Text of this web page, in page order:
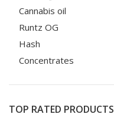
Cannabis oil
Runtz OG
Hash
Concentrates
TOP RATED PRODUCTS